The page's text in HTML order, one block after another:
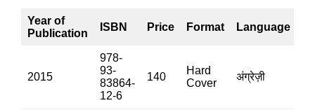
Year of
Publication
ISBN Price Format Language
2015
978-
93-
83864-
12-6
140
Hard
Cover
अंग्रेज़ी